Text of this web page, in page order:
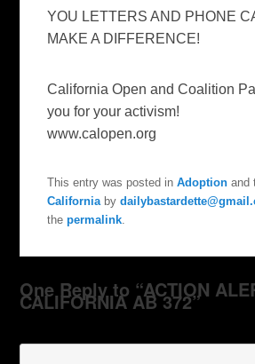
YOU LETTERS AND PHONE
MAKE A DIFFERENCE!
California Open and Coalition
you for your activism!
www.calopen.org
This entry was posted inAdoption and
Californiaby
thepermalink.
One Reply to “ACTION
CALIFORNIA AB 372”